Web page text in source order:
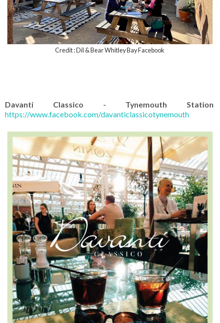
Credit : Dil & Bear Whitley Bay Facebook
Davanti Classico - Tynemouth Station
https://www.facebook.com/davanticlassicotynemouth